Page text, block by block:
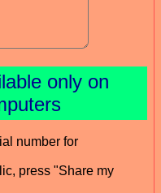
only on
number for
press "Share my